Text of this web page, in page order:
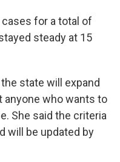
for a total of
steady at 15
state will expand
anyone who wants to
She said the criteria
will be updated by